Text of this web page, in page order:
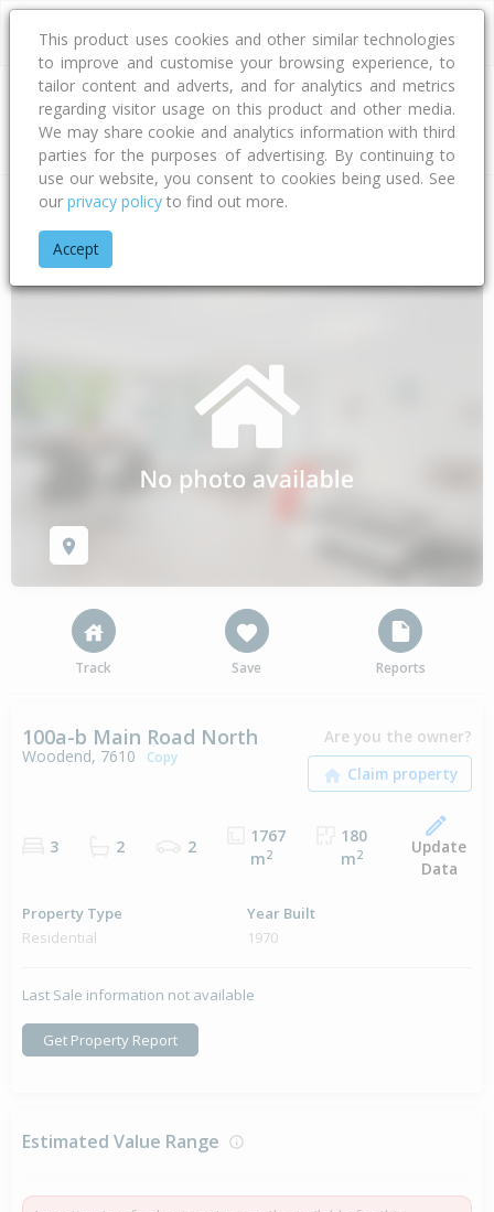
Address
Home Canterbury
Track Save Reports
100a-b Main Road North
Woodend, 7610 Copy
Are you the owner?
3 2 2
1767
m2
180
m2
Update
Data
Property Type
Residential
Year Built
1970
Last Sale information not available
Get Property Report
Estimated Value Range
This product uses cookies and other similar technologies
to improve and customise your browsing experience, to
tailor content and adverts, and for analytics and metrics
regarding visitor usage on this product and other media.
We may share cookie and analytics information with third
parties for the purposes of advertising. By continuing to
use our website, you consent to cookies being used. See
our privacy policy to find out more.
Accept